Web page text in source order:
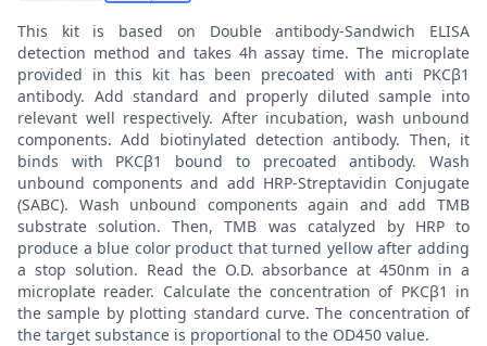
This kit is based on Double antibody-Sandwich ELISA
detection method and takes 4h assay time. The microplate
provided in this kit has been precoated with anti PKCβ1
antibody. Add standard and properly diluted sample into
relevant well respectively. After incubation, wash unbound
components. Add biotinylated detection antibody. Then, it
binds with PKCβ1 bound to precoated antibody. Wash
unbound components and add HRP-Streptavidin Conjugate
(SABC). Wash unbound components again and add TMB
substrate solution. Then, TMB was catalyzed by HRP to
produce a blue color product that turned yellow after adding
a stop solution. Read the O.D. absorbance at 450nm in a
microplate reader. Calculate the concentration of PKCβ1 in
the sample by plotting standard curve. The concentration of
the target substance is proportional to the OD450 value.